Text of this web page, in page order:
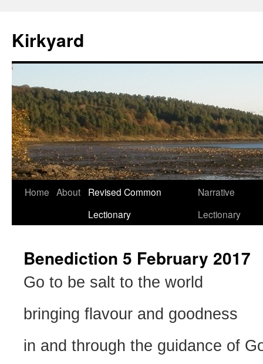
content
Kirkyard
Home About
Revised Common
Lectionary
Narrative
Lectionary
Benediction 5 February 2017
Go to be salt to the world
bringing flavour and goodness
in and through the guidance of